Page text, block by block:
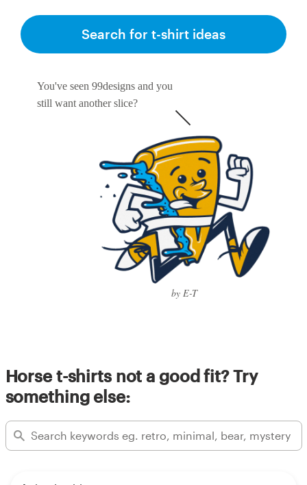
You've seen 99designs and you
still want another slice?
by E-T
Search for t-shirt ideas
Horse t-shirts not a good fit? Try
something else: